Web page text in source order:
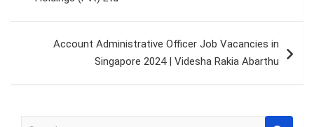
Account Administrative Officer Job Vacancies in
Singapore 2024 | Videsha Rakia Abarthu